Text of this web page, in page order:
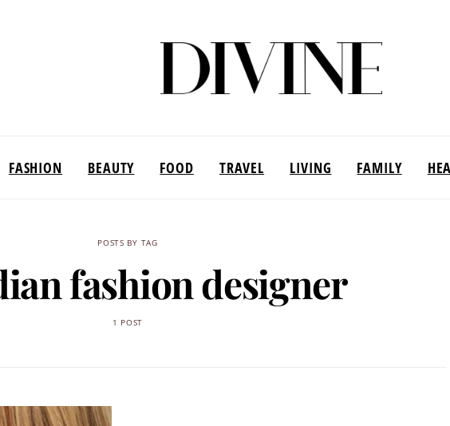
FASHION BEAUTY FOOD TRAVEL LIVING FAMILY
POSTS BY TAG
fashion designer
1 POST